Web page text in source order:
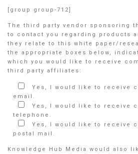
[group group-712]
The third party vendor sponsoring
to contact you regarding products
they relate to this white paper/
the appropriate boxes below,
which you would like to receive
third party affiliates:
Yes, I would like to receive
email.
Yes, I would like to receive
telephone.
Yes, I would like to receive
postal mail.
Knowledge Hub Media would also